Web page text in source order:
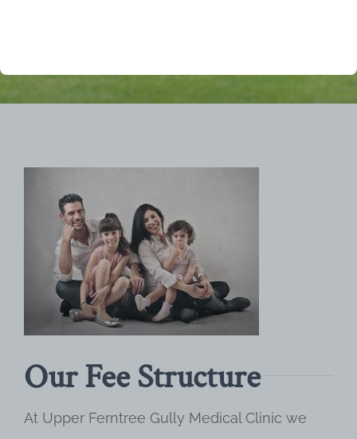
Our Fee Structure
At Upper Ferntree Gully Medical Clinic we